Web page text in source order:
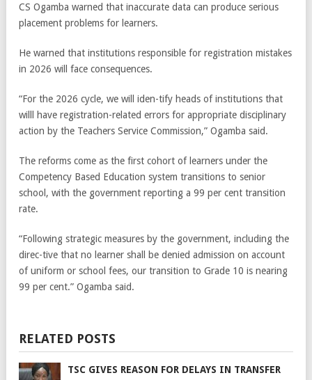
CS Ogamba warned that inaccurate data can produce serious
placement problems for learners.
He warned that institutions responsible for registration mistakes
in 2026 will face consequences.
“For the 2026 cycle, we will iden-tify heads of institutions that
willl have registration-related errors for appropriate disciplinary
action by the Teachers Service Commission,” Ogamba said.
The reforms come as the first cohort of learners under the
Competency Based Education system transitions to senior
school, with the government reporting a 99 per cent transition
rate.
“Following strategic measures by the government, including the
direc-tive that no learner shall be denied admission on account
of uniform or school fees, our transition to Grade 10 is nearing
99 per cent.” Ogamba said.
RELATED POSTS
TSC GIVES REASON FOR DELAYS IN TRANSFER